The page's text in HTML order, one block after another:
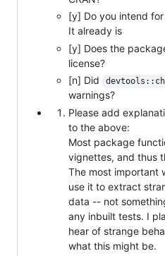
[y] Do you intend
It already is
[y] Does the
license?
[n] Did
warnings?
Please add
to the above:
Most package
vignettes, and thus
The most important
use it to extract
data -- not
any inbuilt tests. I
hear of strange
what this might be.